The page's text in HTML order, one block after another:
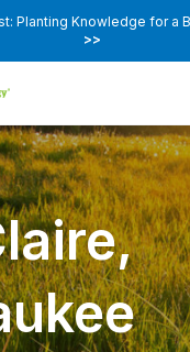
Planting Knowledge for a
>>